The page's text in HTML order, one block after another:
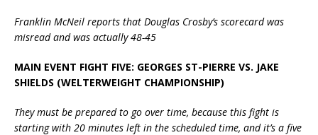
Franklin McNeil reports that Douglas Crosby’s scorecard was
misread and was actually 48-45
MAIN EVENT FIGHT FIVE: GEORGES ST-PIERRE VS. JAKE
SHIELDS (WELTERWEIGHT CHAMPIONSHIP)
They must be prepared to go over time, because this fight is
starting with 20 minutes left in the scheduled time, and it’s a five